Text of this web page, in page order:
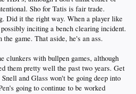
Sho for Tatis is fair trade.
Did it the right way. When a player like
inciting a bench clearing incident.
game. That aside, he's an ass.
clunkers with bullpen games, although
them pretty well the past two years. Get
and Glass won't be going deep into
going to continue to be worked